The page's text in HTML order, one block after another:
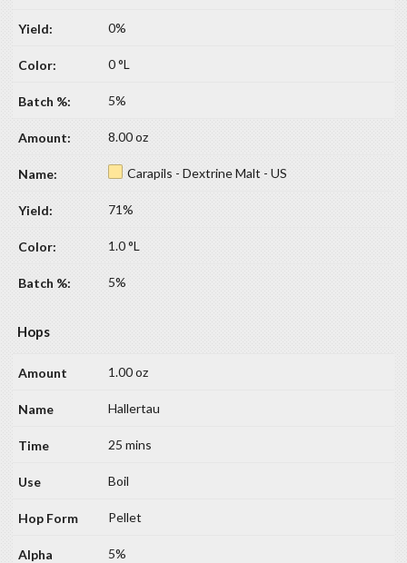
0%
0 °L
5%
8.00 oz
Carapils - Dextrine Malt - US
71%
1.0 °L
5%
Hops
1.00 oz
Hallertau
25 mins
Boil
Pellet
5%